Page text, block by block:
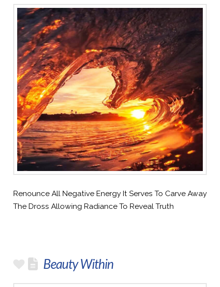
Renounce All Negative Energy It Serves To Carve Away
The Dross Allowing Radiance To Reveal Truth
Beauty Within